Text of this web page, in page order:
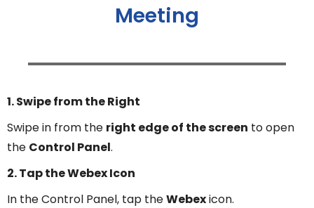
Meeting
1. Swipe from the Right
Swipe in from the right edge of the screen to open
the Control Panel.
2. Tap the Webex Icon
In the Control Panel, tap theWebexicon.